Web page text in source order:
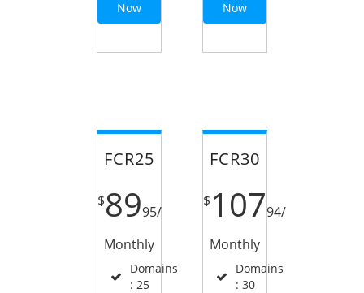
Now
Now
FCR25
$8995/
Monthly
Domains
: 25
FCR30
$ 10794/
Monthly
Domains
: 30